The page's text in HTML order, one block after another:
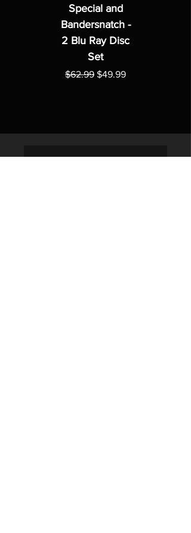
Special and
Bandersnatch -
2 Blu Ray Disc
Set
Regular Price
$62.99 Sale Price
$49.99